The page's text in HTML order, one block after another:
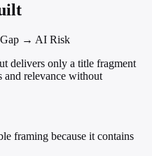
→ AI Risk
delivers only a title fragment
relevance without
framing because it contains